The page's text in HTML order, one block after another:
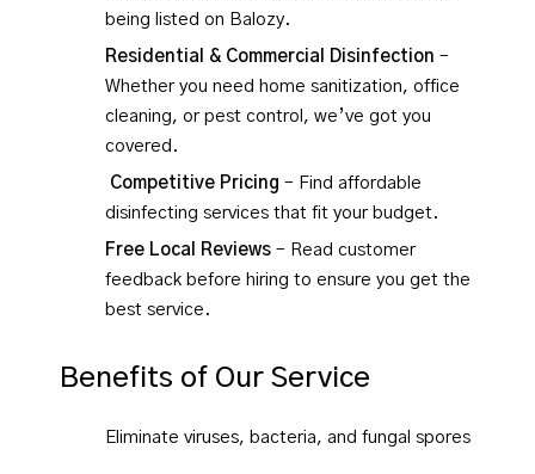
being listed on Balozy.
Residential & Commercial Disinfection –
Whether you need home sanitization, office
cleaning, or pest control, we’ve got you
covered.
Competitive Pricing – Find affordable
disinfecting services that fit your budget.
Free Local Reviews– Read customer
feedback before hiring to ensure you get the
best service.
Benefits of Our Service
Eliminate viruses, bacteria, and fungal spores